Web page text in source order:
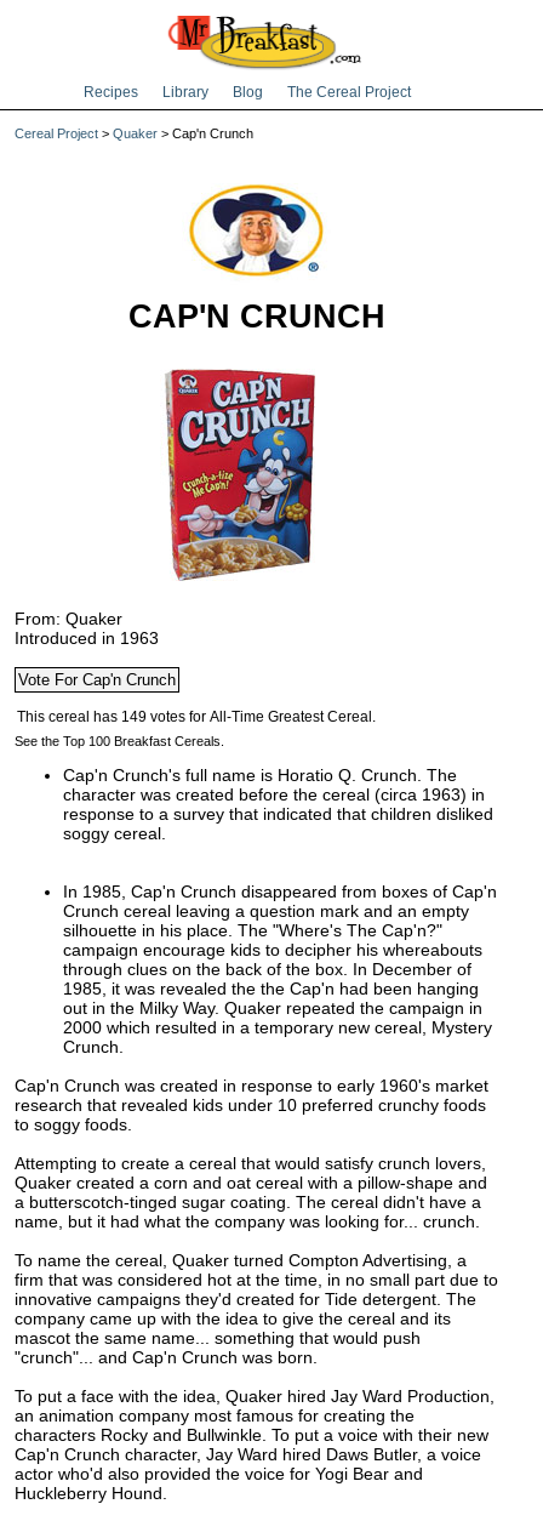
Recipes Library Blog The Cereal Project
Cereal Project > Quaker > Cap'n Crunch
CAP'N CRUNCH
From: Quaker
Introduced in 1963
See the Top 100 Breakfast Cereals.
Cap'n Crunch's full name is Horatio Q. Crunch. The
character was created before the cereal (circa 1963) in
response to a survey that indicated that children disliked
soggy cereal.
In 1985, Cap'n Crunch disappeared from boxes of Cap'n
Crunch cereal leaving a question mark and an empty
silhouette in his place. The "Where's The Cap'n?"
campaign encourage kids to decipher his whereabouts
through clues on the back of the box. In December of
1985, it was revealed the the Cap'n had been hanging
out in the Milky Way. Quaker repeated the campaign in
2000 which resulted in a temporary new cereal, Mystery
Crunch.
Cap'n Crunch was created in response to early 1960's market
research that revealed kids under 10 preferred crunchy foods
to soggy foods.
Attempting to create a cereal that would satisfy crunch lovers,
Quaker created a corn and oat cereal with a pillow-shape and
a butterscotch-tinged sugar coating. The cereal didn't have a
name, but it had what the company was looking for... crunch.
To name the cereal, Quaker turned Compton Advertising, a
firm that was considered hot at the time, in no small part due to
innovative campaigns they'd created for Tide detergent. The
company came up with the idea to give the cereal and its
mascot the same name... something that would push
"crunch"... and Cap'n Crunch was born.
To put a face with the idea, Quaker hired Jay Ward Production,
an animation company most famous for creating the
characters Rocky and Bullwinkle. To put a voice with their new
Cap'n Crunch character, Jay Ward hired Daws Butler, a voice
actor who'd also provided the voice for Yogi Bear and
Huckleberry Hound.